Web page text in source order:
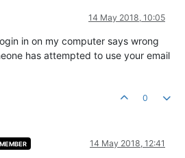
14 May 2018, 10:05
in on my computer says wrong
has attempted to use your email
0
14 May 2018, 12:41